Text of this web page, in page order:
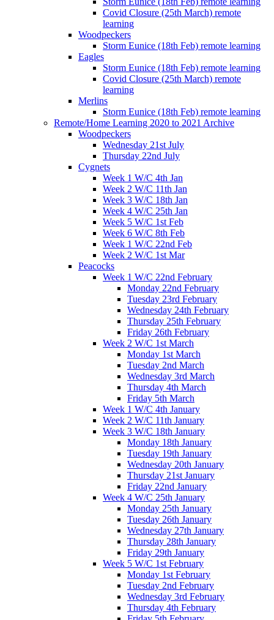
Covid Closure (25th March) remote
learning
Woodpeckers
Storm Eunice (18th Feb) remote learning
Eagles
Storm Eunice (18th Feb) remote learning
Covid Closure (25th March) remote
learning
Merlins
Storm Eunice (18th Feb) remote learning
Remote/Home Learning 2020 to 2021 Archive
Woodpeckers
Wednesday 21st July
Thursday 22nd July
Cygnets
Week 1 W/C 4th Jan
Week 2 W/C 11th Jan
Week 3 W/C 18th Jan
Week 4 W/C 25th Jan
Week 5 W/C 1st Feb
Week 6 W/C 8th Feb
Week 1 W/C 22nd Feb
Week 2 W/C 1st Mar
Peacocks
Week 1 W/C 22nd February
Monday 22nd February
Tuesday 23rd February
Wednesday 24th February
Thursday 25th February
Friday 26th February
Week 2 W/C 1st March
Monday 1st March
Tuesday 2nd March
Wednesday 3rd March
Thursday 4th March
Friday 5th March
Week 1 W/C 4th January
Week 2 W/C 11th January
Week 3 W/C 18th January
Monday 18th January
Tuesday 19th January
Wednesday 20th January
Thursday 21st January
Friday 22nd January
Week 4 W/C 25th January
Monday 25th January
Tuesday 26th January
Wednesday 27th January
Thursday 28th January
Friday 29th January
Week 5 W/C 1st February
Monday 1st February
Tuesday 2nd February
Wednesday 3rd February
Thursday 4th February